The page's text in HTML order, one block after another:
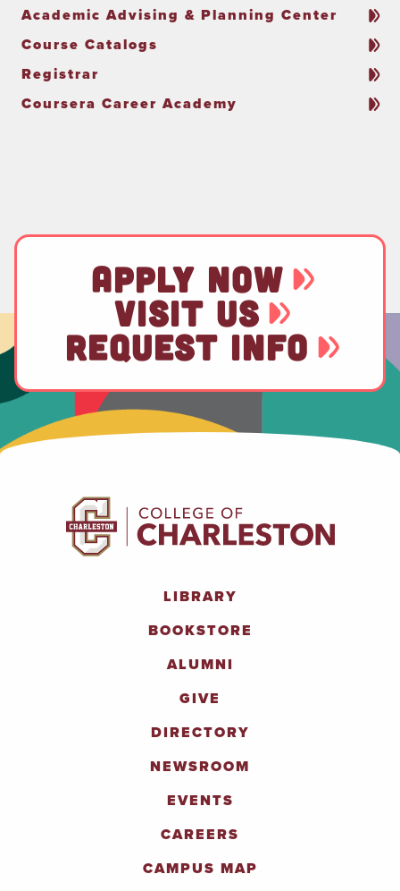
Academic Advising & Planning Center
Course Catalogs
Registrar
Coursera Career Academy
APPLY NOW
VISIT US
REQUEST INFO
LIBRARY
BOOKSTORE
ALUMNI
GIVE
DIRECTORY
NEWSROOM
EVENTS
CAREERS
CAMPUS MAP